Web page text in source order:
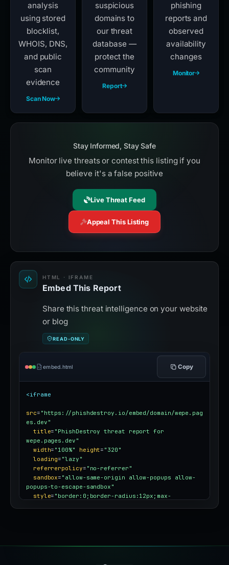
analysis
using stored
blocklist,
WHOIS, DNS,
and public
scan
evidence
Scan Now
suspicious
domains to
our threat
database —
protect the
community
Report
phishing
reports and
observed
availability
changes
Monitor
Stay Informed, Stay Safe
Monitor live threats or contest this listing if you
believe it's a false positive
Live Threat Feed
Appeal This Listing
HTML · IFRAME
Embed This Report
Share this threat intelligence on your website
or blog
READ-ONLY
embed.html Copy
<iframe
src= "https://phishdestroy.io/embed/domain/wepe.pag
es.dev"
title= "PhishDestroy threat report for
wepe.pages.dev"
width= "100%" height= "320"
loading= "lazy"
referrerpolicy= "no-referrer"
sandbox= "allow-same-origin allow-popups allow-
popups-to-escape-sandbox"
style= "border:0;border-radius:12px;max-